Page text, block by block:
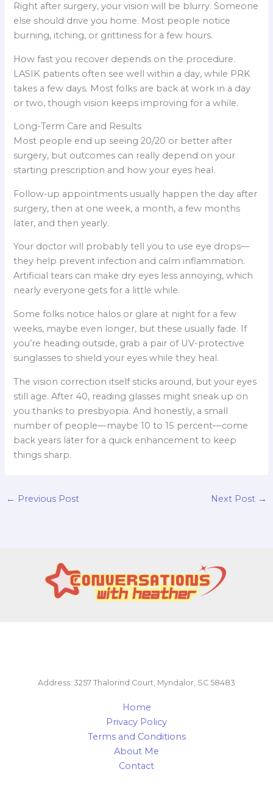
Right after surgery, your vision will be blurry. Someone
else should drive you home. Most people notice
burning, itching, or grittiness for a few hours.
How fast you recover depends on the procedure.
LASIK patients often see well within a day, while PRK
takes a few days. Most folks are back at work in a day
or two, though vision keeps improving for a while.
Long-Term Care and Results
Most people end up seeing 20/20 or better after
surgery, but outcomes can really depend on your
starting prescription and how your eyes heal.
Follow-up appointments usually happen the day after
surgery, then at one week, a month, a few months
later, and then yearly.
Your doctor will probably tell you to use eye drops—
they help prevent infection and calm inflammation.
Artificial tears can make dry eyes less annoying, which
nearly everyone gets for a little while.
Some folks notice halos or glare at night for a few
weeks, maybe even longer, but these usually fade. If
you’re heading outside, grab a pair of UV-protective
sunglasses to shield your eyes while they heal.
The vision correction itself sticks around, but your eyes
still age. After 40, reading glasses might sneak up on
you thanks to presbyopia. And honestly, a small
number of people—maybe 10 to 15 percent—come
back years later for a quick enhancement to keep
things sharp.
← Previous Post Next Post →
Address: 3257 Thalorind Court, Myndalor, SC 58483
Home
Privacy Policy
Terms and Conditions
About Me
Contact